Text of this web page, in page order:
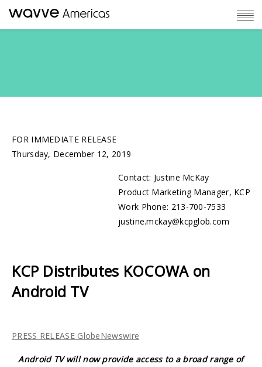
FOR IMMEDIATE RELEASE
Thursday, December 12, 2019
Contact: Justine McKay
Product Marketing Manager, KCP
Work Phone: 213-700-7533
justine.mckay@kcpglob.com
KCP Distributes KOCOWA on
Android TV
PRESS RELEASE GlobeNewswire
Android TVwill now provide access to a broad range of